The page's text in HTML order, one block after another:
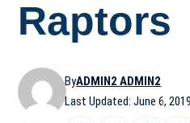
Raptors
Last Updated: June 6,
ByADMIN2 ADMIN2